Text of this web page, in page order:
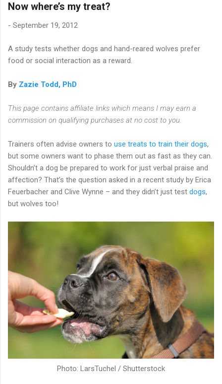
Now where’s my treat?
- September 19, 2012
A study tests whether dogs and hand-reared wolves prefer
food or social interaction as a reward.
By Zazie Todd, PhD
This page contains affiliate links which means I may earn a
commission on qualifying purchases at no cost to you.
Trainers often advise owners to use treats to train their dogs,
but some owners want to phase them out as fast as they can.
Shouldn’t a dog be prepared to work for just verbal praise and
affection? That’s the question asked in a recent study by Erica
Feuerbacher and Clive Wynne – and they didn’t just test dogs,
but wolves too!
Photo: LarsTuchel / Shutterstock